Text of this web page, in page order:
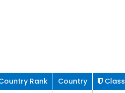
Rank Country
Class